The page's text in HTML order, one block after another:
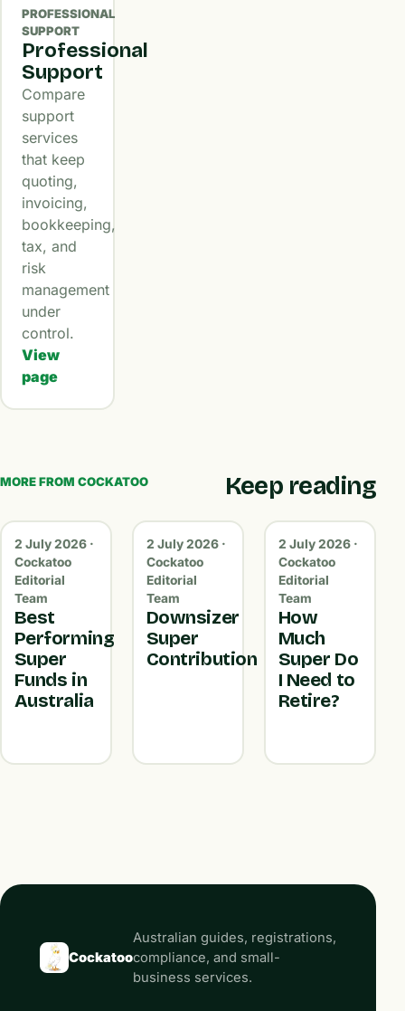
PROFESSIONAL
SUPPORT
Professional
Support
Compare
support
services
that keep
quoting,
invoicing,
bookkeeping,
tax, and
risk
management
under
control.
View
page
MORE FROM COCKATOO Keep reading
2 July 2026 ·
Cockatoo
Editorial
Team
Best
Performing
Super
Funds in
Australia
2 July 2026 ·
Cockatoo
Editorial
Team
Downsizer
Super
Contribution
2 July 2026 ·
Cockatoo
Editorial
Team
How
Much
Super Do
I Need to
Retire?
Cockatoo
Australian guides, registrations,
compliance, and small-
business services.